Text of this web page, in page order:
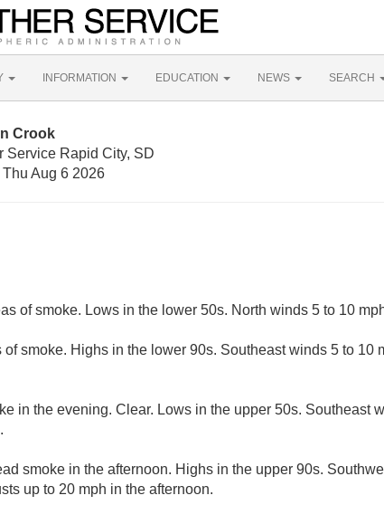
INFORMATION EDUCATION NEWS SEARCH
Crook
Service Rapid City, SD
Aug 6 2026
of smoke. Lows in the lower 50s. North winds 5 to 10
of smoke. Highs in the lower 90s. Southeast winds 5 to 10
in the evening. Clear. Lows in the upper 50s. Southeast
smoke in the afternoon. Highs in the upper 90s.
up to 20 mph in the afternoon.